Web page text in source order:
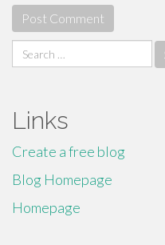
Search
for:
Links
Create a free blog
Blog Homepage
Homepage